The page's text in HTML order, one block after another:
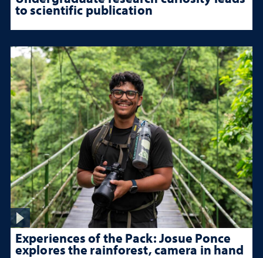
to scientific publication
Experiences of the Pack: Josue Ponce
explores the rainforest, camera in hand